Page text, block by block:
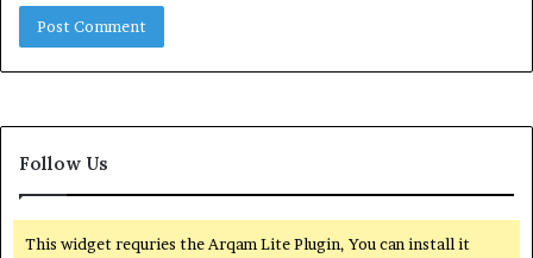
Follow Us
This widget requries the Arqam Lite Plugin, You can install it